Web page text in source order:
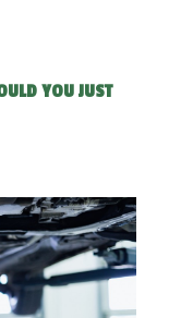
YOU JUST